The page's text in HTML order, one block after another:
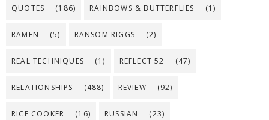
QUOTES (186) RAINBOWS & BUTTERFLIES (1)
RAMEN (5) RANSOM RIGGS (2)
REAL TECHNIQUES (1) REFLECT 52 (47)
RELATIONSHIPS (488) REVIEW (92)
RICE COOKER (16) RUSSIAN (23)